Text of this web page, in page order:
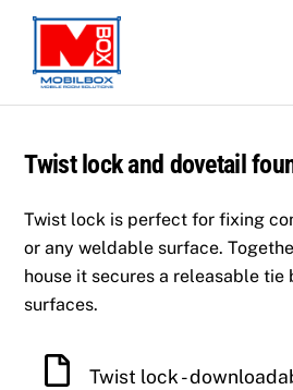
Skip
content
Twist lock and dovetail
Twist lock is perfect for fixing
or any weldable surface.
house it secures a releasable tie
surfaces.
Twist lock -